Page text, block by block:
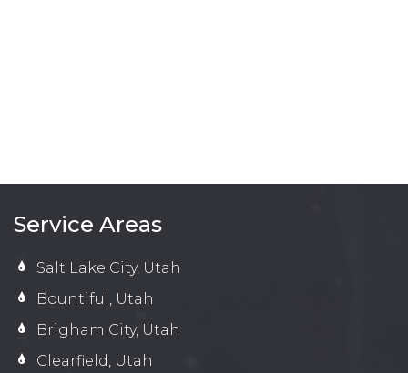
Service Areas
Salt Lake City, Utah
Bountiful, Utah
Brigham City, Utah
Clearfield, Utah